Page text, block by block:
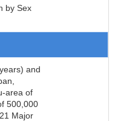
by Sex
and
area of
500,000
Major